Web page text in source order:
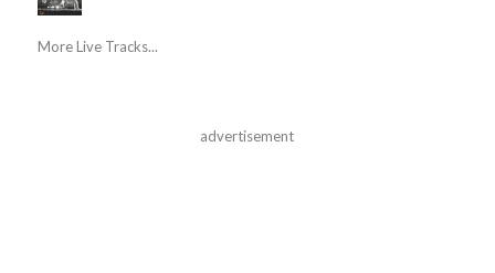
More Live Tracks...
advertisement